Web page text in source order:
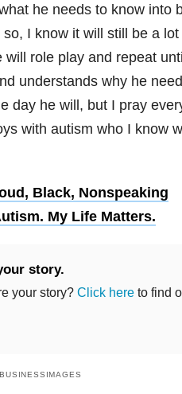
he needs to know into
I know it will still be a lot
will role play and repeat
understands why he
day he will, but I pray
with autism who I know
Black, Nonspeaking
My Life Matters.
story.
your story? Click hereto find